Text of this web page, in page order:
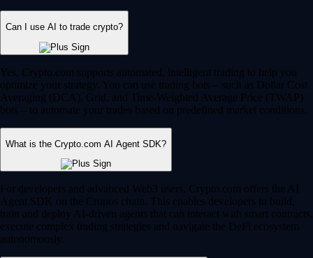
Can I use AI to trade crypto?
Yes, Crypto.com supports automated, intelligent trading to help you
optimize your strategy. You can use trading bots – such as Dollar Cost
Averaging (DCA), Grid, and Time-Weighted Average Price (TWAP)
bots – to automate your trades based on predefined market conditions.
What is the Crypto.com AI Agent SDK?
For developers and advanced Web3 users, Crypto.com offers the AI
Agent SDK on the Cronos chain. This enables developers to build,
train and deploy AI-driven agents that can interact with smart contracts,
execute complex trading strategies and navigate the DeFi ecosystem
autonomously.